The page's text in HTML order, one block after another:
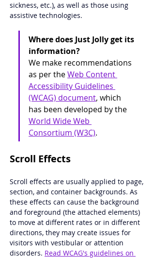
sickness, etc.), as well as those using
assistive technologies.
Where does Just Jolly get its
information?
We make recommendations
as per the Web Content
Accessibility Guidelines
(WCAG) document, which
has been developed by the
World Wide Web
Consortium (W3C).
Scroll Effects
Scroll effects are usually applied to page,
section, and container backgrounds. As
these effects can cause the background
and foreground (the attached elements)
to move at different rates or in different
directions, they may create issues for
visitors with vestibular or attention
disorders. Read WCAG's guidelines on